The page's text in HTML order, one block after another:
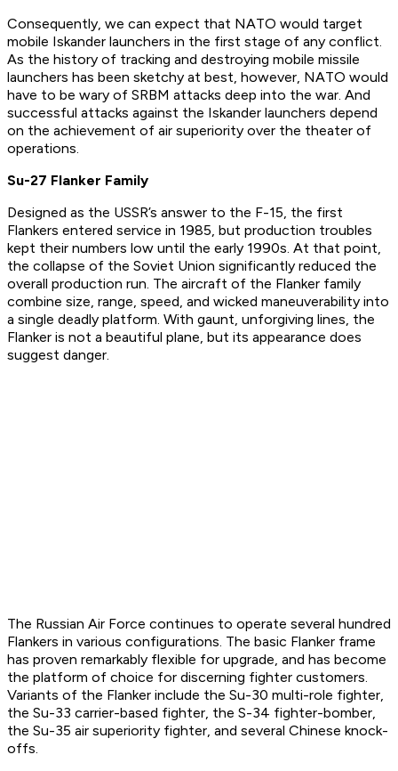
Consequently, we can expect that NATO would target
mobile Iskander launchers in the first stage of any conflict.
As the history of tracking and destroying mobile missile
launchers has been sketchy at best, however, NATO would
have to be wary of SRBM attacks deep into the war. And
successful attacks against the Iskander launchers depend
on the achievement of air superiority over the theater of
operations.
Su-27 Flanker Family
Designed as the USSR’s answer to the F-15, the first
Flankers entered service in 1985, but production troubles
kept their numbers low until the early 1990s. At that point,
the collapse of the Soviet Union significantly reduced the
overall production run. The aircraft of the Flanker family
combine size, range, speed, and wicked maneuverability into
a single deadly platform. With gaunt, unforgiving lines, the
Flanker is not a beautiful plane, but its appearance does
suggest danger.
The Russian Air Force continues to operate several hundred
Flankers in various configurations. The basic Flanker frame
has proven remarkably flexible for upgrade, and has become
the platform of choice for discerning fighter customers.
Variants of the Flanker include the Su-30 multi-role fighter,
the Su-33 carrier-based fighter, the S-34 fighter-bomber,
the Su-35 air superiority fighter, and several Chinese knock-
offs.